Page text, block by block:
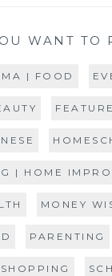
WANT TO
| FOOD
| HOME
MONEY
PARENTING